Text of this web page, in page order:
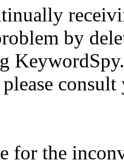
by
for the